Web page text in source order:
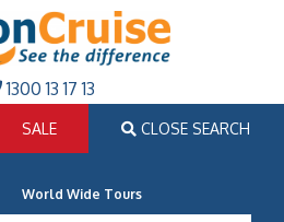
1300 13 17 13
SALE CLOSE SEARCH
World Wide Tours